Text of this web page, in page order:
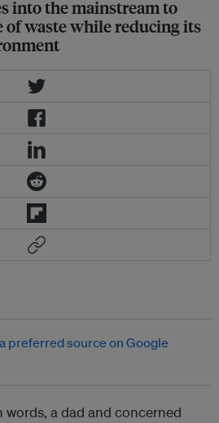
into the mainstream to
of waste while reducing its
words, a dad and concerned